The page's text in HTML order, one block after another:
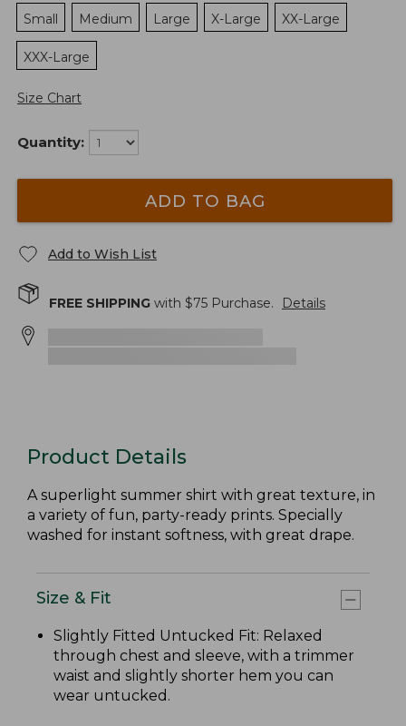
Small
Medium Large X-Large XX-Large
XXX-Large
Size Chart
Quantity:
ADD TO BAG
Add to Wish List
FREE SHIPPING with $75 Purchase. Details
Product Details
A superlight summer shirt with great texture, in
a variety of fun, party-ready prints. Specially
washed for instant softness, with great drape.
Size & Fit
Slightly Fitted Untucked Fit: Relaxed
through chest and sleeve, with a trimmer
waist and slightly shorter hem you can
wear untucked.